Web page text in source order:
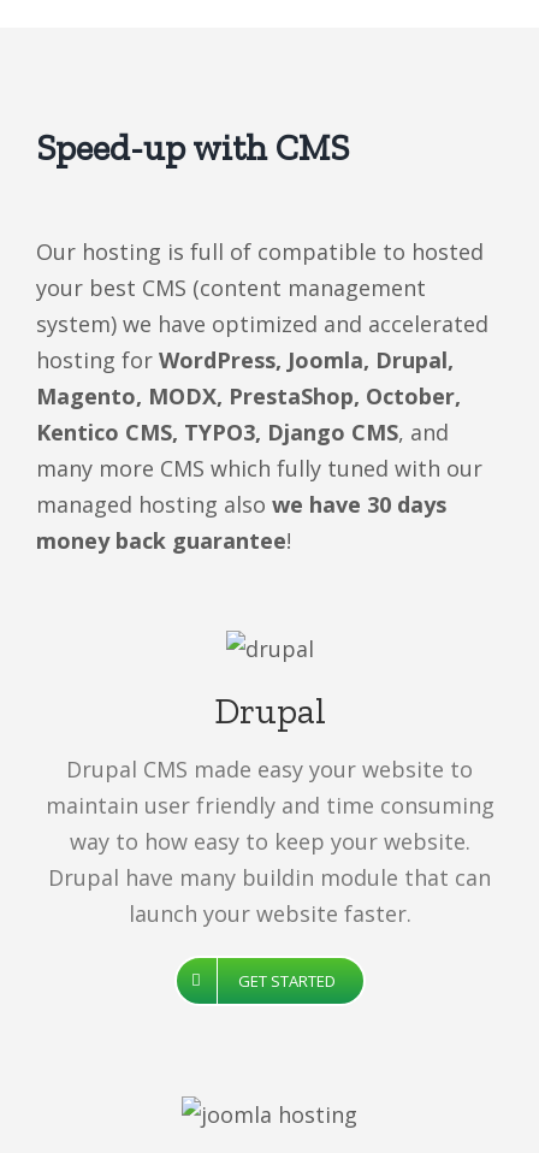
Speed-up with CMS
Our hosting is full of compatible to hosted
your best CMS (content management
system) we have optimized and accelerated
hosting for WordPress, Joomla, Drupal,
Magento, MODX, PrestaShop, October,
Kentico CMS, TYPO3, Django CMS, and
many more CMS which fully tuned with our
managed hosting also we have 30 days
money back guarantee!
Drupal
Drupal CMS made easy your website to
maintain user friendly and time consuming
way to how easy to keep your website.
Drupal have many buildin module that can
launch your website faster.
GET STARTED